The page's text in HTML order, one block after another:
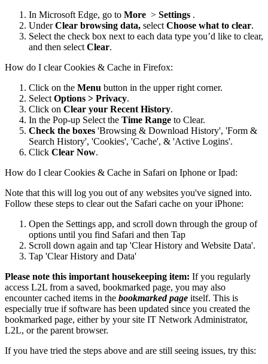
In Microsoft Edge, go to More > Settings .
UnderClear browsing data, select Choose what to clear.
Select the check box next to each data type you’d like to clear,
and then select Clear.
How do I clear Cookies & Cache in Firefox:
Click on the Menu button in the upper right corner.
Select Options > Privacy.
Click on Clear your Recent History.
In the Pop-up Select the Time Range to Clear.
Check the boxes 'Browsing & Download History', 'Form &
Search History', 'Cookies', 'Cache', & 'Active Logins'.
Click Clear Now.
How do I clear Cookies & Cache in Safari on Iphone or Ipad:
Note that this will log you out of any websites you've signed into.
Follow these steps to clear out the Safari cache on your iPhone:
Open the Settings app, and scroll down through the group of
options until you find Safari and then Tap
Scroll down again and tap 'Clear History and Website Data'.
Tap 'Clear History and Data'
Please note this important housekeeping item: If you regularly
access L2L from a saved, bookmarked page, you may also
encounter cached items in the bookmarked page itself. This is
especially true if software has been updated since you created the
bookmarked page, either by your site IT Network Administrator,
L2L, or the parent browser.
If you have tried the steps above and are still seeing issues, try this: